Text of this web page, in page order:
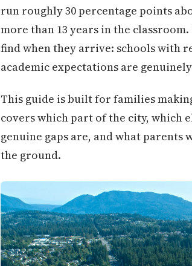
run roughly 30 percentage points
more than 13 years in the
find when they arrive: schools with
academic expectations are
This guide is built for families
covers which part of the city, which
genuine gaps are, and what parents
the ground.